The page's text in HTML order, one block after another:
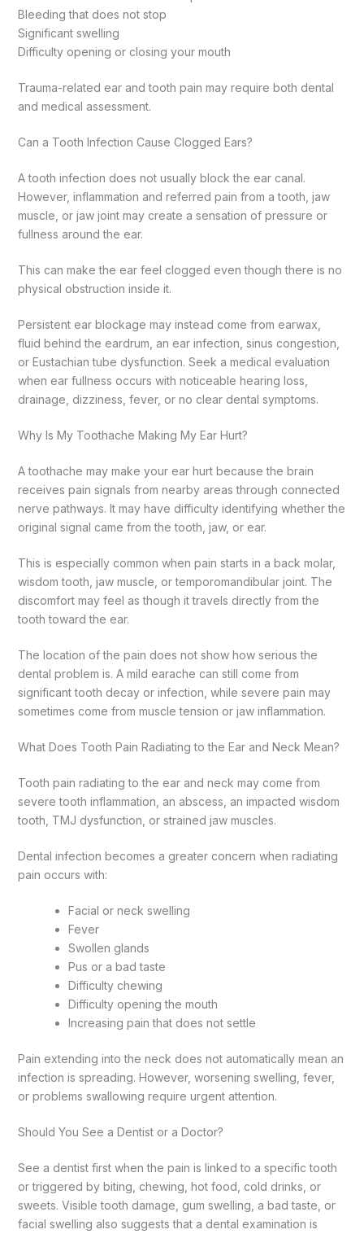
Bleeding that does not stop
Significant swelling
Difficulty opening or closing your mouth
Trauma-related ear and tooth pain may require both dental
and medical assessment.
Can a Tooth Infection Cause Clogged Ears?
A tooth infection does not usually block the ear canal.
However, inflammation and referred pain from a tooth, jaw
muscle, or jaw joint may create a sensation of pressure or
fullness around the ear.
This can make the ear feel clogged even though there is no
physical obstruction inside it.
Persistent ear blockage may instead come from earwax,
fluid behind the eardrum, an ear infection, sinus congestion,
or Eustachian tube dysfunction. Seek a medical evaluation
when ear fullness occurs with noticeable hearing loss,
drainage, dizziness, fever, or no clear dental symptoms.
Why Is My Toothache Making My Ear Hurt?
A toothache may make your ear hurt because the brain
receives pain signals from nearby areas through connected
nerve pathways. It may have difficulty identifying whether the
original signal came from the tooth, jaw, or ear.
This is especially common when pain starts in a back molar,
wisdom tooth, jaw muscle, or temporomandibular joint. The
discomfort may feel as though it travels directly from the
tooth toward the ear.
The location of the pain does not show how serious the
dental problem is. A mild earache can still come from
significant tooth decay or infection, while severe pain may
sometimes come from muscle tension or jaw inflammation.
What Does Tooth Pain Radiating to the Ear and Neck Mean?
Tooth pain radiating to the ear and neck may come from
severe tooth inflammation, an abscess, an impacted wisdom
tooth, TMJ dysfunction, or strained jaw muscles.
Dental infection becomes a greater concern when radiating
pain occurs with:
Facial or neck swelling
Fever
Swollen glands
Pus or a bad taste
Difficulty chewing
Difficulty opening the mouth
Increasing pain that does not settle
Pain extending into the neck does not automatically mean an
infection is spreading. However, worsening swelling, fever,
or problems swallowing require urgent attention.
Should You See a Dentist or a Doctor?
See a dentist first when the pain is linked to a specific tooth
or triggered by biting, chewing, hot food, cold drinks, or
sweets. Visible tooth damage, gum swelling, a bad taste, or
facial swelling also suggests that a dental examination is